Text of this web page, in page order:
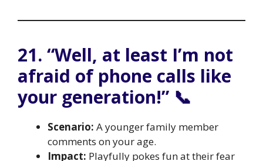
21. “Well, at least I’m not
afraid of phone calls like
your generation!” 📞
Scenario: A younger family member
comments on your age.
Impact: Playfully pokes fun at their fear